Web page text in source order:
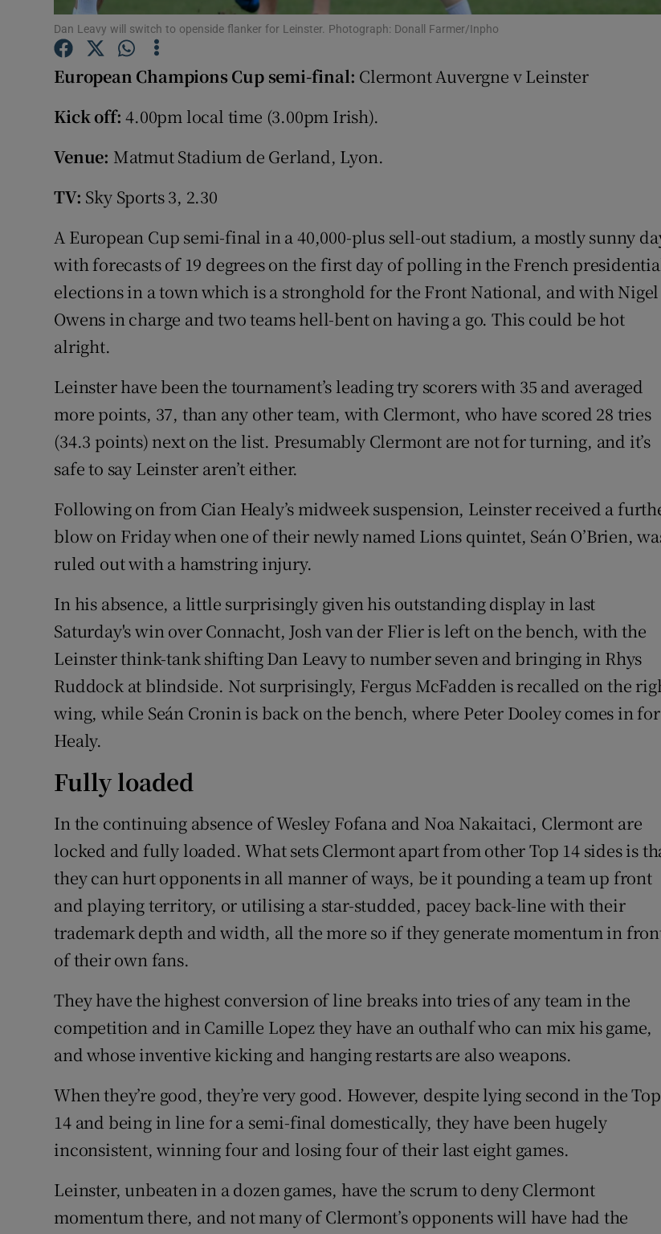
History
Family Notices
Sponsored
Competitions
Weather Forecast
Dan Leavy will switch to openside flanker for Leinster. Photograph: Donall Farmer/Inpho
European Champions Cup semi-final: Clermont Auvergne v Leinster
Kick off: 4.00pm local time (3.00pm Irish).
Venue: Matmut Stadium de Gerland, Lyon.
TV: Sky Sports 3, 2.30
A European Cup semi-final in a 40,000-plus sell-out stadium, a mostly sunny
with forecasts of 19 degrees on the first day of polling in the French
elections in a town which is a stronghold for the Front National, and with Nigel
Owens in charge and two teams hell-bent on having a go. This could be hot
alright.
Leinster have been the tournament’s leading try scorers with 35 and averaged
more points, 37, than any other team, with Clermont, who have scored 28 tries
(34.3 points) next on the list. Presumably Clermont are not for turning, and it’s
safe to say Leinster aren’t either.
Following on from Cian Healy’s midweek suspension, Leinster received a
blow on Friday when one of their newly named Lions quintet, Seán O’Brien,
ruled out with a hamstring injury.
In his absence, a little surprisingly given his outstanding display in last
Saturday's win over Connacht, Josh van der Flier is left on the bench, with the
Leinster think-tank shifting Dan Leavy to number seven and bringing in Rhys
Ruddock at blindside. Not surprisingly, Fergus McFadden is recalled on the
wing, while Seán Cronin is back on the bench, where Peter Dooley comes in for
Healy.
Fully loaded
In the continuing absence of Wesley Fofana and Noa Nakaitaci, Clermont are
locked and fully loaded. What sets Clermont apart from other Top 14 sides is
they can hurt opponents in all manner of ways, be it pounding a team up front
and playing territory, or utilising a star-studded, pacey back-line with their
trademark depth and width, all the more so if they generate momentum in
of their own fans.
They have the highest conversion of line breaks into tries of any team in the
competition and in Camille Lopez they have an outhalf who can mix his game,
and whose inventive kicking and hanging restarts are also weapons.
When they’re good, they’re very good. However, despite lying second in the Top
14 and being in line for a semi-final domestically, they have been hugely
inconsistent, winning four and losing four of their last eight games.
Leinster, unbeaten in a dozen games, have the scrum to deny Clermont
momentum there, and not many of Clermont’s opponents will have had the